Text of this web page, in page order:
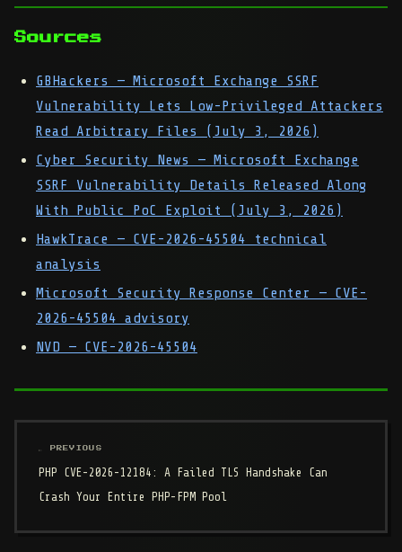
Sources
GBHackers — Microsoft Exchange SSRF
Vulnerability Lets Low-Privileged Attackers
Read Arbitrary Files (July 3, 2026)
Cyber Security News — Microsoft Exchange
SSRF Vulnerability Details Released Along
With Public PoC Exploit (July 3, 2026)
HawkTrace — CVE-2026-45504 technical
analysis
Microsoft Security Response Center — CVE-
2026-45504 advisory
NVD — CVE-2026-45504
← PREVIOUS
PHP CVE-2026-12184: A Failed TLS Handshake Can
Crash Your Entire PHP-FPM Pool